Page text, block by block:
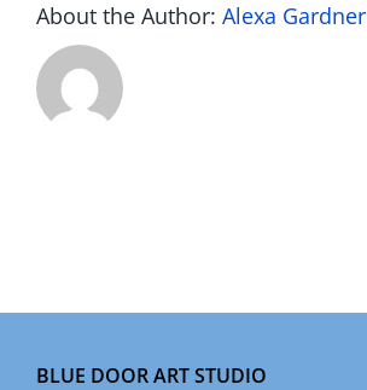
About the Author: Alexa Gardner
BLUE DOOR ART STUDIO